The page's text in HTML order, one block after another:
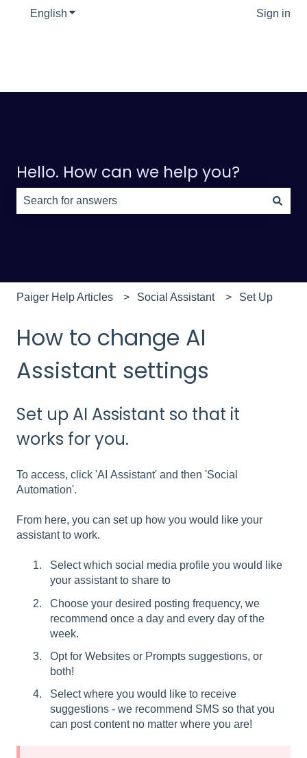
English Show submenu for translations Sign in
Hello. How can we help you?
Paiger Help Articles Social Assistant Set Up
How to change AI
Assistant settings
Set up AI Assistant so that it
works for you.
To access, click 'AI Assistant' and then 'Social
Automation'.
From here, you can set up how you would like your
assistant to work.
Select which social media profile you would like
your assistant to share to
Choose your desired posting frequency, we
recommend once a day and every day of the
week.
Opt for Websites or Prompts suggestions, or
both!
Select where you would like to receive
suggestions - we recommend SMS so that you
can post content no matter where you are!